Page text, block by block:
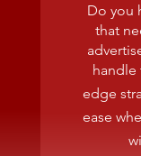
Do you
that
handle
edge
ease